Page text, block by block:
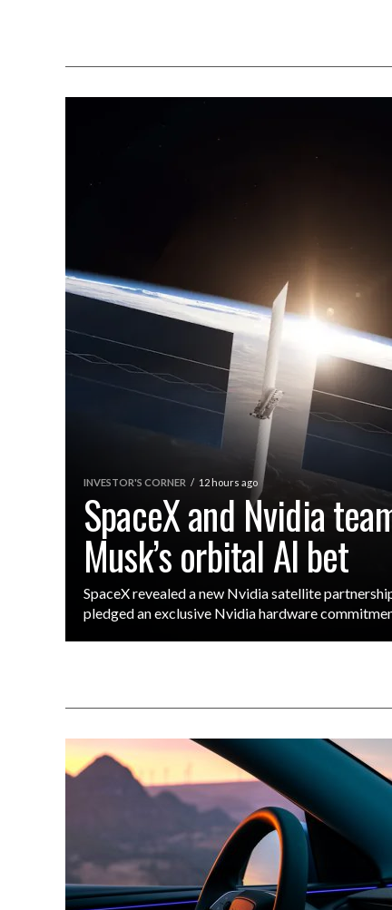
INVESTOR'S CORNER 12 hours ago
SpaceX and Nvidia
Musk’s orbital AI bet
SpaceX revealed a new Nvidia satellite
pledged an exclusive Nvidia hardware